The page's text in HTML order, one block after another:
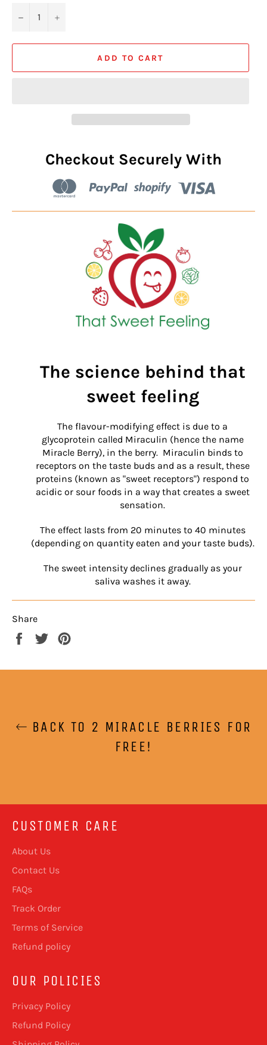
− +
ADD TO CART
Checkout Securely With
The science behind that
sweet feeling
The flavour-modifying effect is due to a
glycoprotein called Miraculin (hence the name
Miracle Berry), in the berry. Miraculin binds to
receptors on the taste budsand as a result, these
proteins (known as "sweet receptors") respond to
acidic or sour foods in a way that creates a sweet
sensation.
The effect lasts from 20 minutes to 40 minutes
(depending on quantity eaten and your taste buds).
The sweet intensity declines gradually as your
saliva washes it away.
Share
Share
Tweet
BACK TO 2 MIRACLE BERRIES FOR
FREE!
CUSTOMER CARE
About Us
Contact Us
FAQs
Track Order
Terms of Service
Refund policy
OUR POLICIES
Privacy Policy
Refund Policy